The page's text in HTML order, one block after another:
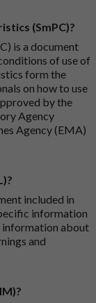
(SmPC)?
is a document
of use of
form the
on how to use
by the
Agency
Agency (EMA)
included in
information
information about
and